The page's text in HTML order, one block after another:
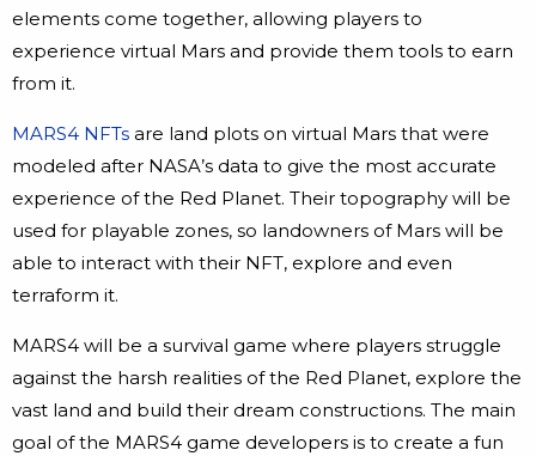
elements come together, allowing players to
experience virtual Mars and provide them tools to earn
from it.
MARS4 NFTs are land plots on virtual Mars that were
modeled after NASA’s data to give the most accurate
experience of the Red Planet. Their topography will be
used for playable zones, so landowners of Mars will be
able to interact with their NFT, explore and even
terraform it.
MARS4 will be a survival game where players struggle
against the harsh realities of the Red Planet, explore the
vast land and build their dream constructions. The main
goal of the MARS4 game developers is to create a fun